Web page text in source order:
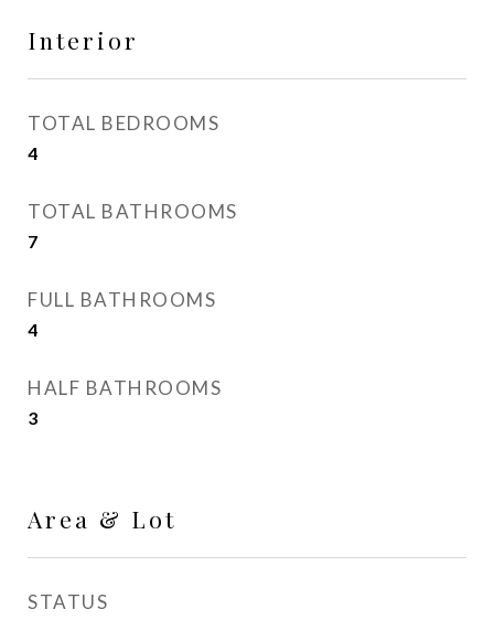
Interior
TOTAL BEDROOMS
4
TOTAL BATHROOMS
7
FULL BATHROOMS
4
HALF BATHROOMS
3
Area & Lot
STATUS